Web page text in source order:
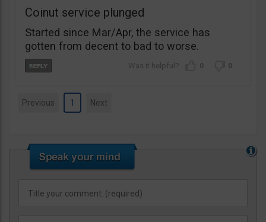
Coinut service plunged
Started since Mar/Apr, the service has
gotten from decent to bad to worse.
0 0
Previous 1 Next